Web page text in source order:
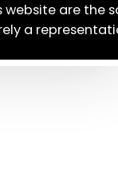
are the
a